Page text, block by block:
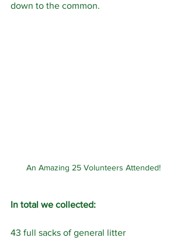
down to the common.
An Amazing 25 Volunteers Attended!
In total we collected:
43 full sacks of general litter